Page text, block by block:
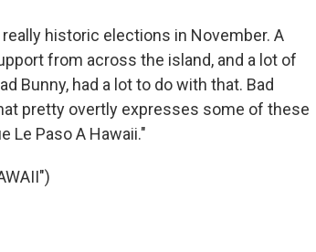
historic elections in November. A
from across the island, and a lot of
Bunny, had a lot to do with that. Bad
pretty overtly expresses some of these
Le Paso A Hawaii."